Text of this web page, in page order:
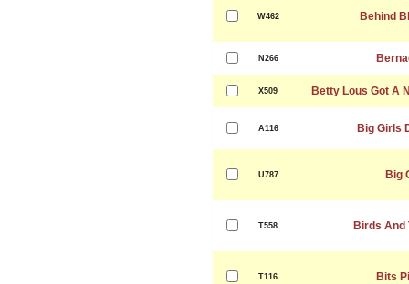
W462 Behind
N266
X509 Betty Lous Got A
A116 Big Girls
U787 Big
T558 Birds And
T116 Bits